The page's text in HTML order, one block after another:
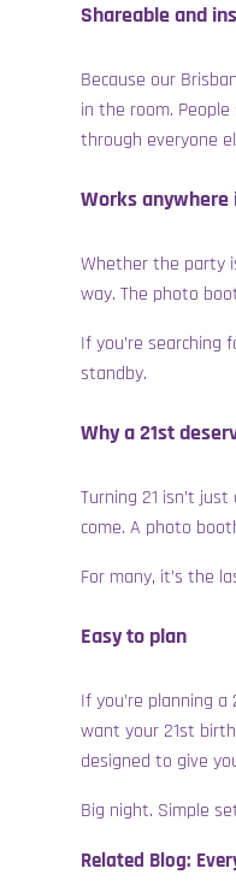
Shareable and
Because our
in the room.
through everyone
Works anywhere
Whether the party
way. The photo
If you’re
standby.
Why a 21st
Turning 21 isn’t
come. A photo
For many, it’s the
Easy to plan
If you’re planning
want your 21st
designed to give
Big night. Simple
Related Blog: